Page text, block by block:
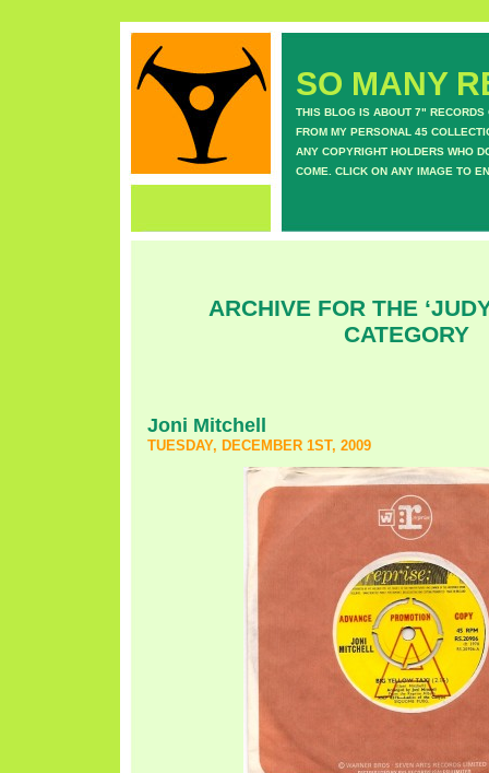
SO MANY
THIS BLOG IS ABOUT 7" RECORDS
FROM MY PERSONAL 45
ANY COPYRIGHT HOLDERS WHO
COME. CLICK ON ANY IMAGE TO
ARCHIVE FOR THE
CATEGORY
Joni Mitchell
TUESDAY, DECEMBER 1ST, 2009